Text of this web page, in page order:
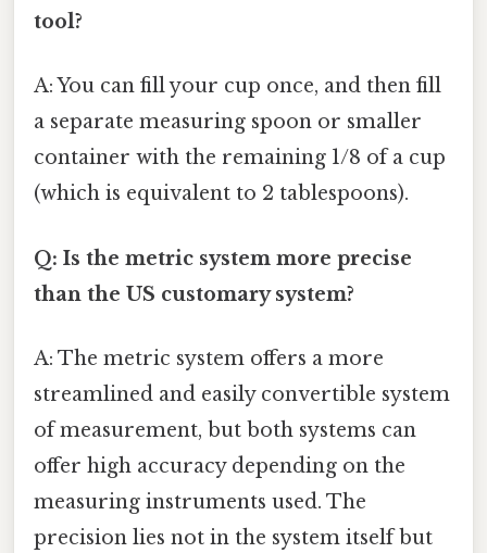
tool?
A: You can fill your cup once, and then fill
a separate measuring spoon or smaller
container with the remaining 1/8 of a cup
(which is equivalent to 2 tablespoons).
Q: Is the metric system more precise
than the US customary system?
A: The metric system offers a more
streamlined and easily convertible system
of measurement, but both systems can
offer high accuracy depending on the
measuring instruments used. The
precision lies not in the system itself but